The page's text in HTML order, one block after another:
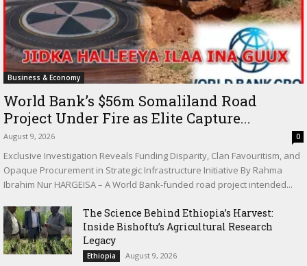
Business & Economy
World Bank’s $56m Somaliland Road
Project Under Fire as Elite Capture...
August 9, 2026 0
Exclusive Investigation Reveals Funding Disparity, Clan Favouritism, and
Opaque Procurement in Strategic Infrastructure Initiative By Rahma
Ibrahim Nur HARGEISA – A World Bank-funded road project intended...
The Science Behind Ethiopia’s Harvest:
Inside Bishoftu’s Agricultural Research
Legacy
Ethiopia August 9, 2026